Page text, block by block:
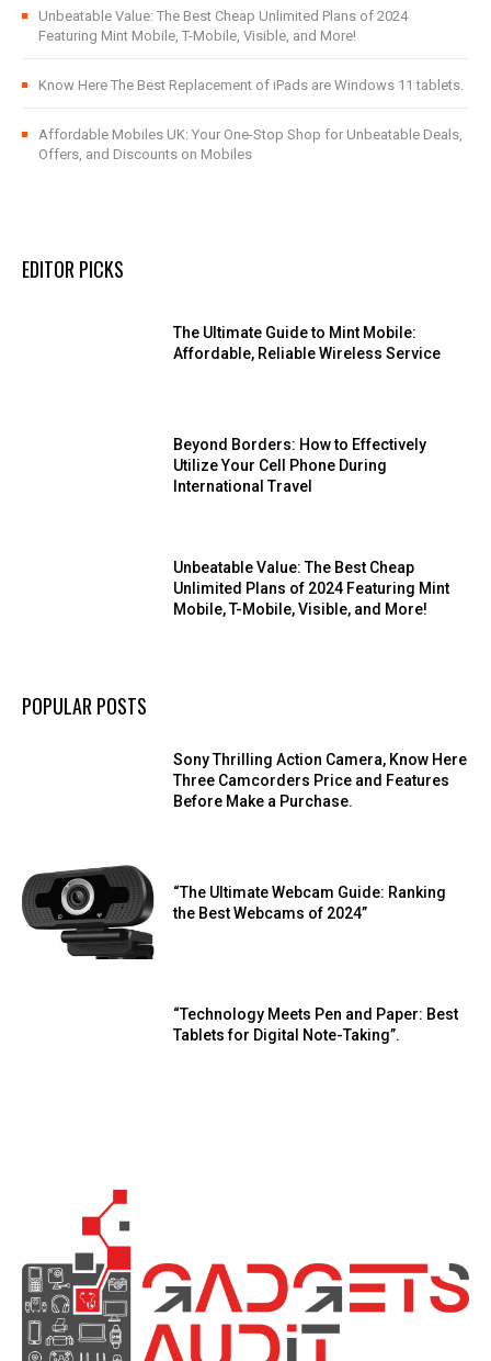
Unbeatable Value: The Best Cheap Unlimited Plans of 2024
Featuring Mint Mobile, T-Mobile, Visible, and More!
Know Here The Best Replacement of iPads are Windows 11 tablets.
Affordable Mobiles UK: Your One-Stop Shop for Unbeatable Deals,
Offers, and Discounts on Mobiles
EDITOR PICKS
The Ultimate Guide to Mint Mobile:
Affordable, Reliable Wireless Service
Beyond Borders: How to Effectively
Utilize Your Cell Phone During
International Travel
Unbeatable Value: The Best Cheap
Unlimited Plans of 2024 Featuring Mint
Mobile, T-Mobile, Visible, and More!
POPULAR POSTS
Sony Thrilling Action Camera, Know Here
Three Camcorders Price and Features
Before Make a Purchase.
“The Ultimate Webcam Guide: Ranking
the Best Webcams of 2024”
“Technology Meets Pen and Paper: Best
Tablets for Digital Note-Taking”.